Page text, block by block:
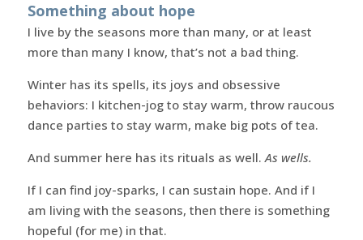
Something about hope
I live by the seasons more than many, or at least
more than many I know, that’s not a bad thing.
Winter has its spells, its joys and obsessive
behaviors: I kitchen-jog to stay warm, throw raucous
dance parties to stay warm, make big pots of tea.
And summer here has its rituals as well.As wells.
If I can find joy-sparks, I can sustain hope. And if I
am living with the seasons, then there is something
hopeful (for me) in that.